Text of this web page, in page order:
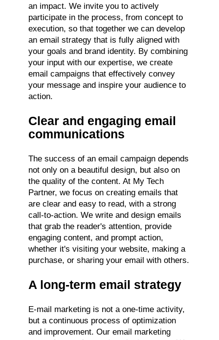
an impact. We invite you to actively
participate in the process, from concept to
execution, so that together we can develop
an email strategy that is fully aligned with
your goals and brand identity. By combining
your input with our expertise, we create
email campaigns that effectively convey
your message and inspire your audience to
action.
Clear and engaging email
communications
The success of an email campaign depends
not only on a beautiful design, but also on
the quality of the content. At My Tech
Partner, we focus on creating emails that
are clear and easy to read, with a strong
call-to-action. We write and design emails
that grab the reader's attention, provide
engaging content, and prompt action,
whether it's visiting your website, making a
purchase, or sharing your email with others.
A long-term email strategy
E-mail marketing is not a one-time activity,
but a continuous process of optimization
and improvement. Our email marketing